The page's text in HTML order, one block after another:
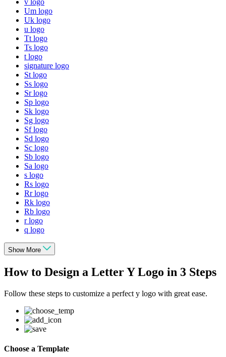
v logo
Um logo
Uk logo
u logo
Tt logo
Ts logo
t logo
signature logo
St logo
Ss logo
Sr logo
Sp logo
Sk logo
Sg logo
Sf logo
Sd logo
Sc logo
Sb logo
Sa logo
s logo
Rs logo
Rr logo
Rk logo
Rb logo
r logo
q logo
Show More
How to Design a Letter Y Logo in 3 Steps
Follow these steps to customize a perfect y logo with great ease.
Choose a Template